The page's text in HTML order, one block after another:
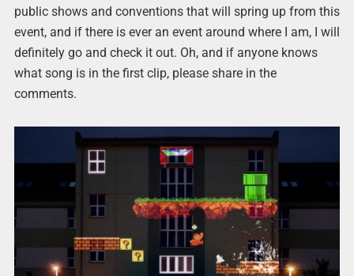
public shows and conventions that will spring up from this
event, and if there is ever an event around where I am, I will
definitely go and check it out. Oh, and if anyone knows
what song is in the first clip, please share in the
comments.